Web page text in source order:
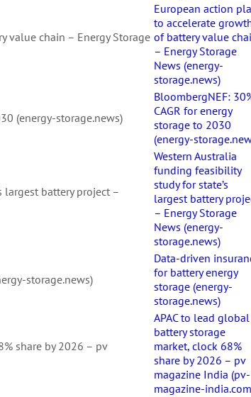
value chain – Energy Storage
European action
to accelerate
of battery value
– Energy Storage
News (energy-
storage.news)
(energy-storage.news)
BloombergNEF:
CAGR for energy
storage to 2030
(energy-
largest battery project –
Western Australia
funding feasibility
study for state’s
largest battery
– Energy Storage
News (energy-
storage.news)
storage.news)
Data-driven
for battery energy
storage (energy-
storage.news)
share by 2026 – pv
APAC to lead global
battery storage
market, clock 68%
share by 2026 – pv
magazine India (pv-
magazine-